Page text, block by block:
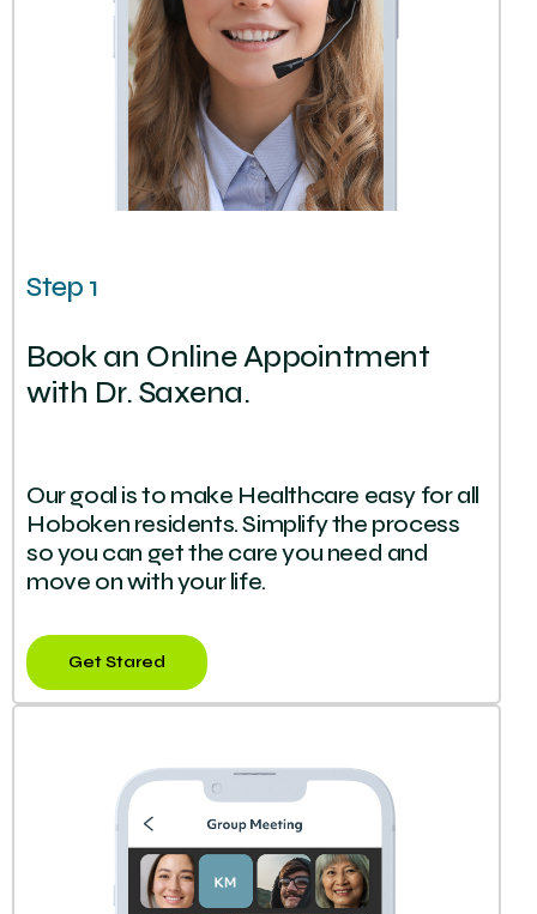
Step 1
Book an Online Appointment
with Dr. Saxena.
Our goal is to make Healthcare easy for all
Hoboken residents. Simplify the process
so you can get the care you need and
move on with your life.
Get Stared